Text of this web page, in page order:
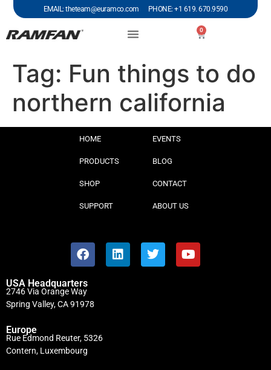
EMAIL: theteam@euramco.com PHONE: +1 619. 670.9590
0
Tag: Fun things to do
northern california
HOME
PRODUCTS
SHOP
SUPPORT
EVENTS
BLOG
CONTACT
ABOUT US
USA Headquarters
2746 Via Orange Way
Spring Valley, CA 91978
Europe
Rue Edmond Reuter, 5326
Contern, Luxembourg